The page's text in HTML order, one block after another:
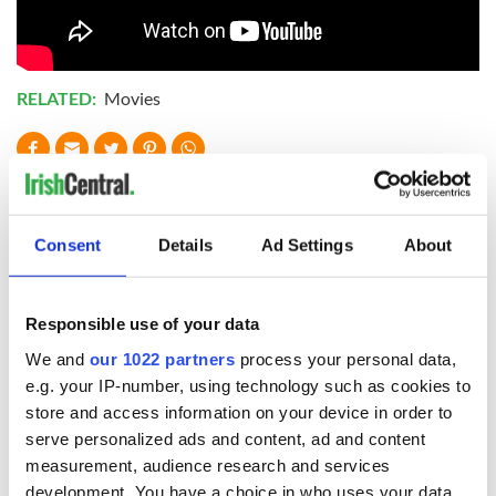
Consent Details Ad Settings About
Responsible use of your data
We and our 1022 partners process your personal data,
e.g. your IP-number, using technology such as cookies to
store and access information on your device in order to
serve personalized ads and content, ad and content
measurement, audience research and services
development. You have a choice in who uses your data
RELATED: Movies
READ NEXT
Applications open
for Tales of Two
Cities theater
exchange linking
Cork and
Irish music’s
back as Milwaukee
Irish Fest unveils
2026 lineup
Everything to know
starring Eve
Hewson